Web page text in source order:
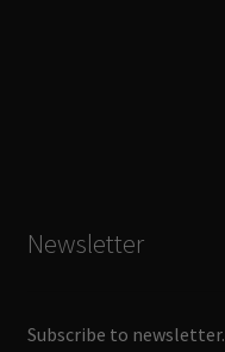
Newsletter
Subscribe to newsletter.